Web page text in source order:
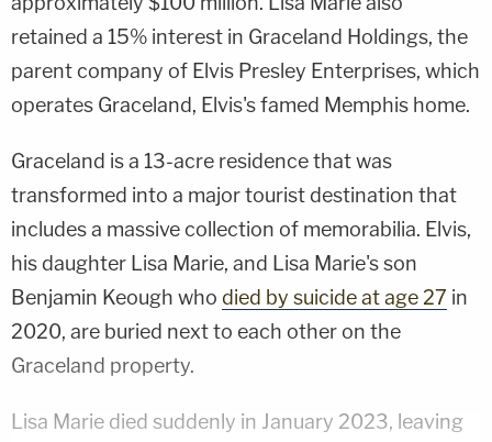
retained a 15% interest in Graceland Holdings, the
parent company of Elvis Presley Enterprises, which
operates Graceland, Elvis's famed Memphis home.
Graceland is a 13-acre residence that was
transformed into a major tourist destination that
includes a massive collection of memorabilia. Elvis,
his daughter Lisa Marie, and Lisa Marie's son
Benjamin Keough who died by suicide at age 27 in
2020, are buried next to each other on the
Graceland property.
Lisa Marie died suddenly in January 2023, leaving